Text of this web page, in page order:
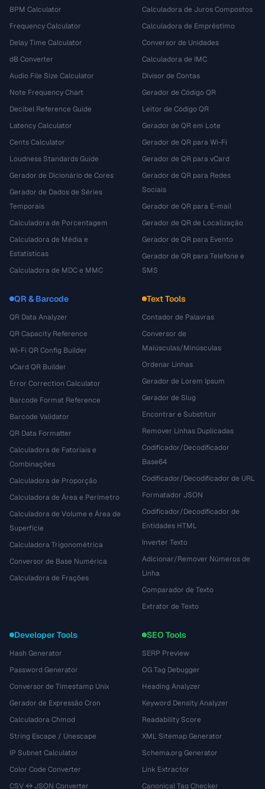
BPM Calculator
Frequency Calculator
Delay Time Calculator
dB Converter
Audio File Size Calculator
Note Frequency Chart
Decibel Reference Guide
Latency Calculator
Cents Calculator
Loudness Standards Guide
Gerador de Dicionário de Cores
Gerador de Dados de Séries
Temporais
Calculadora de Porcentagem
Calculadora de Média e
Estatísticas
Calculadora de MDC e MMC
Calculadora de Juros Compostos
Calculadora de Empréstimo
Conversor de Unidades
Calculadora de IMC
Divisor de Contas
Gerador de Código QR
Leitor de Código QR
Gerador de QR em Lote
Gerador de QR para Wi-Fi
Gerador de QR para vCard
Gerador de QR para Redes
Sociais
Gerador de QR para E-mail
Gerador de QR de Localização
Gerador de QR para Evento
Gerador de QR para Telefone e
SMS
QR & Barcode
QR Data Analyzer
QR Capacity Reference
Wi-Fi QR Config Builder
vCard QR Builder
Error Correction Calculator
Barcode Format Reference
Barcode Validator
QR Data Formatter
Calculadora de Fatoriais e
Combinações
Calculadora de Proporção
Calculadora de Área e Perímetro
Calculadora de Volume e Área de
Superfície
Calculadora Trigonométrica
Conversor de Base Numérica
Calculadora de Frações
Text Tools
Contador de Palavras
Conversor de
Maiúsculas/Minúsculas
Ordenar Linhas
Gerador de Lorem Ipsum
Gerador de Slug
Encontrar e Substituir
Remover Linhas Duplicadas
Codificador/Decodificador
Base64
Codificador/Decodificador de URL
Formatador JSON
Codificador/Decodificador de
Entidades HTML
Inverter Texto
Adicionar/Remover Números de
Linha
Comparador de Texto
Extrator de Texto
Developer Tools
Hash Generator
Password Generator
Conversor de Timestamp Unix
Gerador de Expressão Cron
Calculadora Chmod
String Escape / Unescape
IP Subnet Calculator
Color Code Converter
CSV ↔ JSON Converter
SEO Tools
SERP Preview
OG Tag Debugger
Heading Analyzer
Keyword Density Analyzer
Readability Score
XML Sitemap Generator
Schema.org Generator
Link Extractor
Canonical Tag Checker